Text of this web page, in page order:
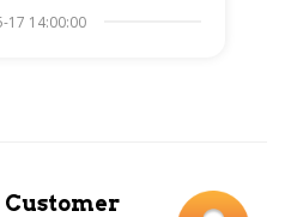
17 14:00:00